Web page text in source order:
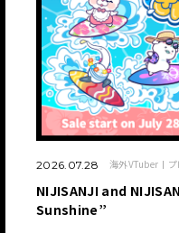
2026.07.28 海外VTuber プ
NIJISANJI and
Sunshine”